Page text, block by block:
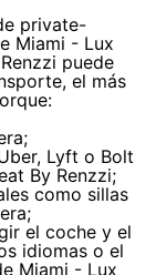
private-
Miami - Lux
puede
el más
Lyft o Bolt
By Renzzi;
como sillas
el coche y el
idiomas o el
Miami - Lux